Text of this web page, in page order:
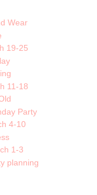
Wear
19-25
11-18
Party
4-10
1-3
planning